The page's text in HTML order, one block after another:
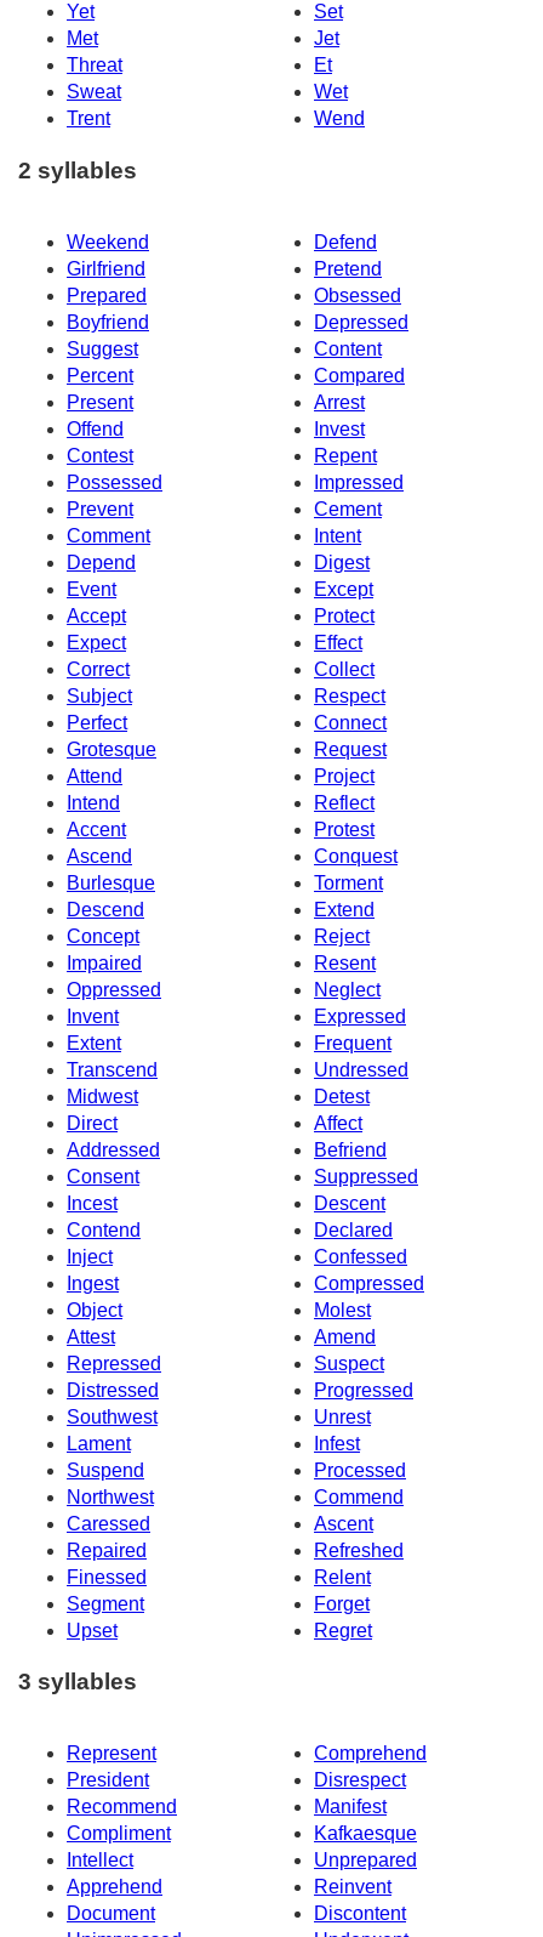
Yet
Set
Met
Jet
Threat
Et
Sweat
Wet
Trent
Wend
2 syllables
Weekend
Defend
Girlfriend
Pretend
Prepared
Obsessed
Boyfriend
Depressed
Suggest
Content
Percent
Compared
Present
Arrest
Offend
Invest
Contest
Repent
Possessed
Impressed
Prevent
Cement
Comment
Intent
Depend
Digest
Event
Except
Accept
Protect
Expect
Effect
Correct
Collect
Subject
Respect
Perfect
Connect
Grotesque
Request
Attend
Project
Intend
Reflect
Accent
Protest
Ascend
Conquest
Burlesque
Torment
Descend
Extend
Concept
Reject
Impaired
Resent
Oppressed
Neglect
Invent
Expressed
Extent
Frequent
Transcend
Undressed
Midwest
Detest
Direct
Affect
Addressed
Befriend
Consent
Suppressed
Incest
Descent
Contend
Declared
Inject
Confessed
Ingest
Compressed
Object
Molest
Attest
Amend
Repressed
Suspect
Distressed
Progressed
Southwest
Unrest
Lament
Infest
Suspend
Processed
Northwest
Commend
Caressed
Ascent
Repaired
Refreshed
Finessed
Relent
Segment
Forget
Upset
Regret
3 syllables
Represent
Comprehend
President
Disrespect
Recommend
Manifest
Compliment
Kafkaesque
Intellect
Unprepared
Apprehend
Reinvent
Document
Discontent